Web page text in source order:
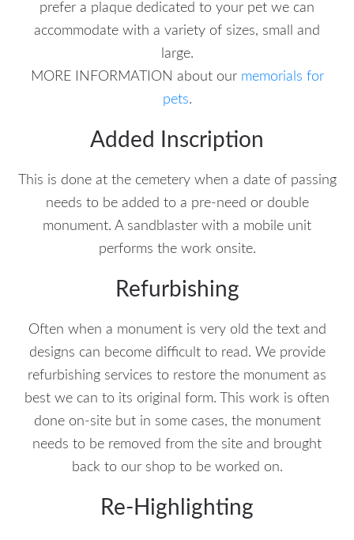
prefer a plaque dedicated to your pet we can
accommodate with a variety of sizes, small and
large.
MORE INFORMATION about our memorials for
pets.
Added Inscription
This is done at the cemetery when a date of passing
needs to be added to a pre-need or double
monument. A sandblaster with a mobile unit
performs the work onsite.
Refurbishing
Often when a monument is very old the text and
designs can become difficult to read. We provide
refurbishing services to restore the monument as
best we can to its original form. This work is often
done on-site but in some cases, the monument
needs to be removed from the site and brought
back to our shop to be worked on.
Re-Highlighting